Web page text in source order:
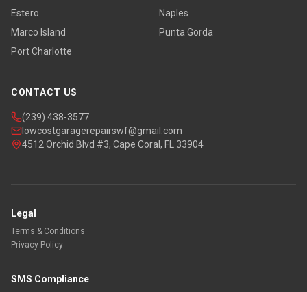
Estero
Naples
Marco Island
Punta Gorda
Port Charlotte
CONTACT US
(239) 438-3577
lowcostgaragerepairswf@gmail.com
4512 Orchid Blvd #3, Cape Coral, FL 33904
Legal
Terms & Conditions
Privacy Policy
SMS Compliance